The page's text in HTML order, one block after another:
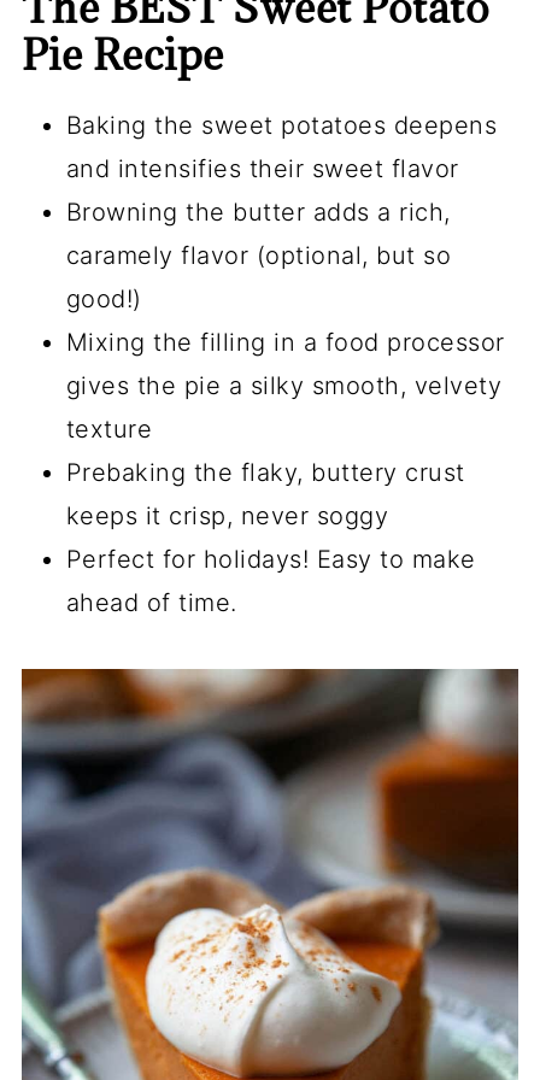
Pie Recipe
Baking the sweet potatoes deepens
and intensifies their sweet flavor
Browning the butter adds a rich,
caramely flavor (optional, but so
good!)
Mixing the filling in a food processor
gives the pie a silky smooth, velvety
texture
Prebaking the flaky, buttery crust
keeps it crisp, never soggy
Perfect for holidays! Easy to make
ahead of time.